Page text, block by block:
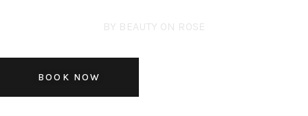
BY BEAUTY ON ROSE
BOOK NOW